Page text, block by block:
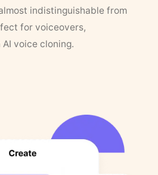
indistinguishable from
for voiceovers,
voice cloning.